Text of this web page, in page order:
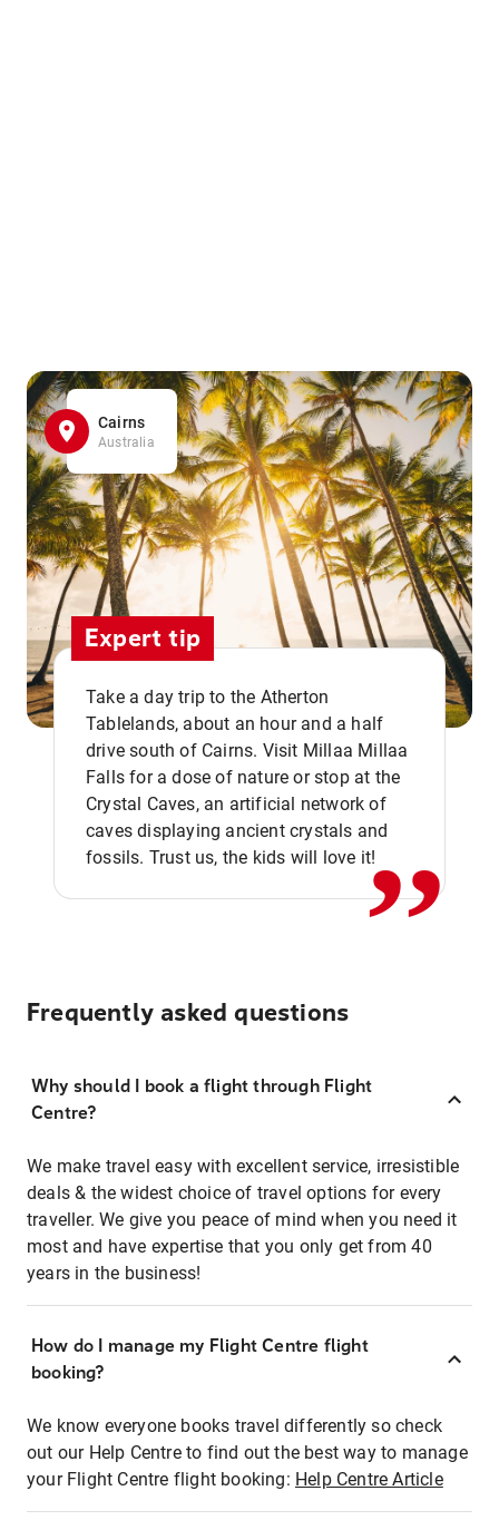
Cairns
Australia
Expert tip
Take a day trip to the Atherton
Tablelands, about an hour and a half
drive south of Cairns. Visit Millaa Millaa
Falls for a dose of nature or stop at the
Crystal Caves, an artificial network of
caves displaying ancient crystals and
fossils. Trust us, the kids will love it!,,
Frequently asked questions
Why should I book a flight through Flight
Centre?
We make travel easy with excellent service, irresistible
deals & the widest choice of travel options for every
traveller. We give you peace of mind when you need it
most and have expertise that you only get from 40
years in the business!
How do I manage my Flight Centre flight
booking?
We know everyone books travel differently so check
out our Help Centre to find out the best way to manage
your Flight Centre flight booking: Help Centre Article